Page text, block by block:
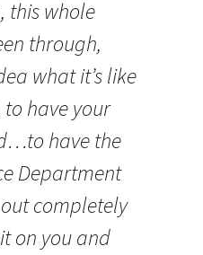
this whole
through,
what it’s like
have your
have the
Department
completely
on you and